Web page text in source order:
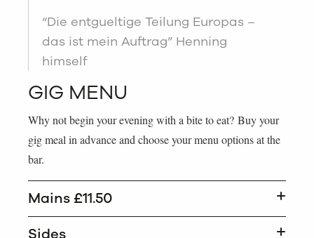
“Die entgueltige Teilung Europas –
das ist mein Auftrag” Henning
himself
GIG MENU
Why not begin your evening with a bite to eat? Buy your
gig meal in advance and choose your menu options at the
bar.
Mains £11.50
Sides